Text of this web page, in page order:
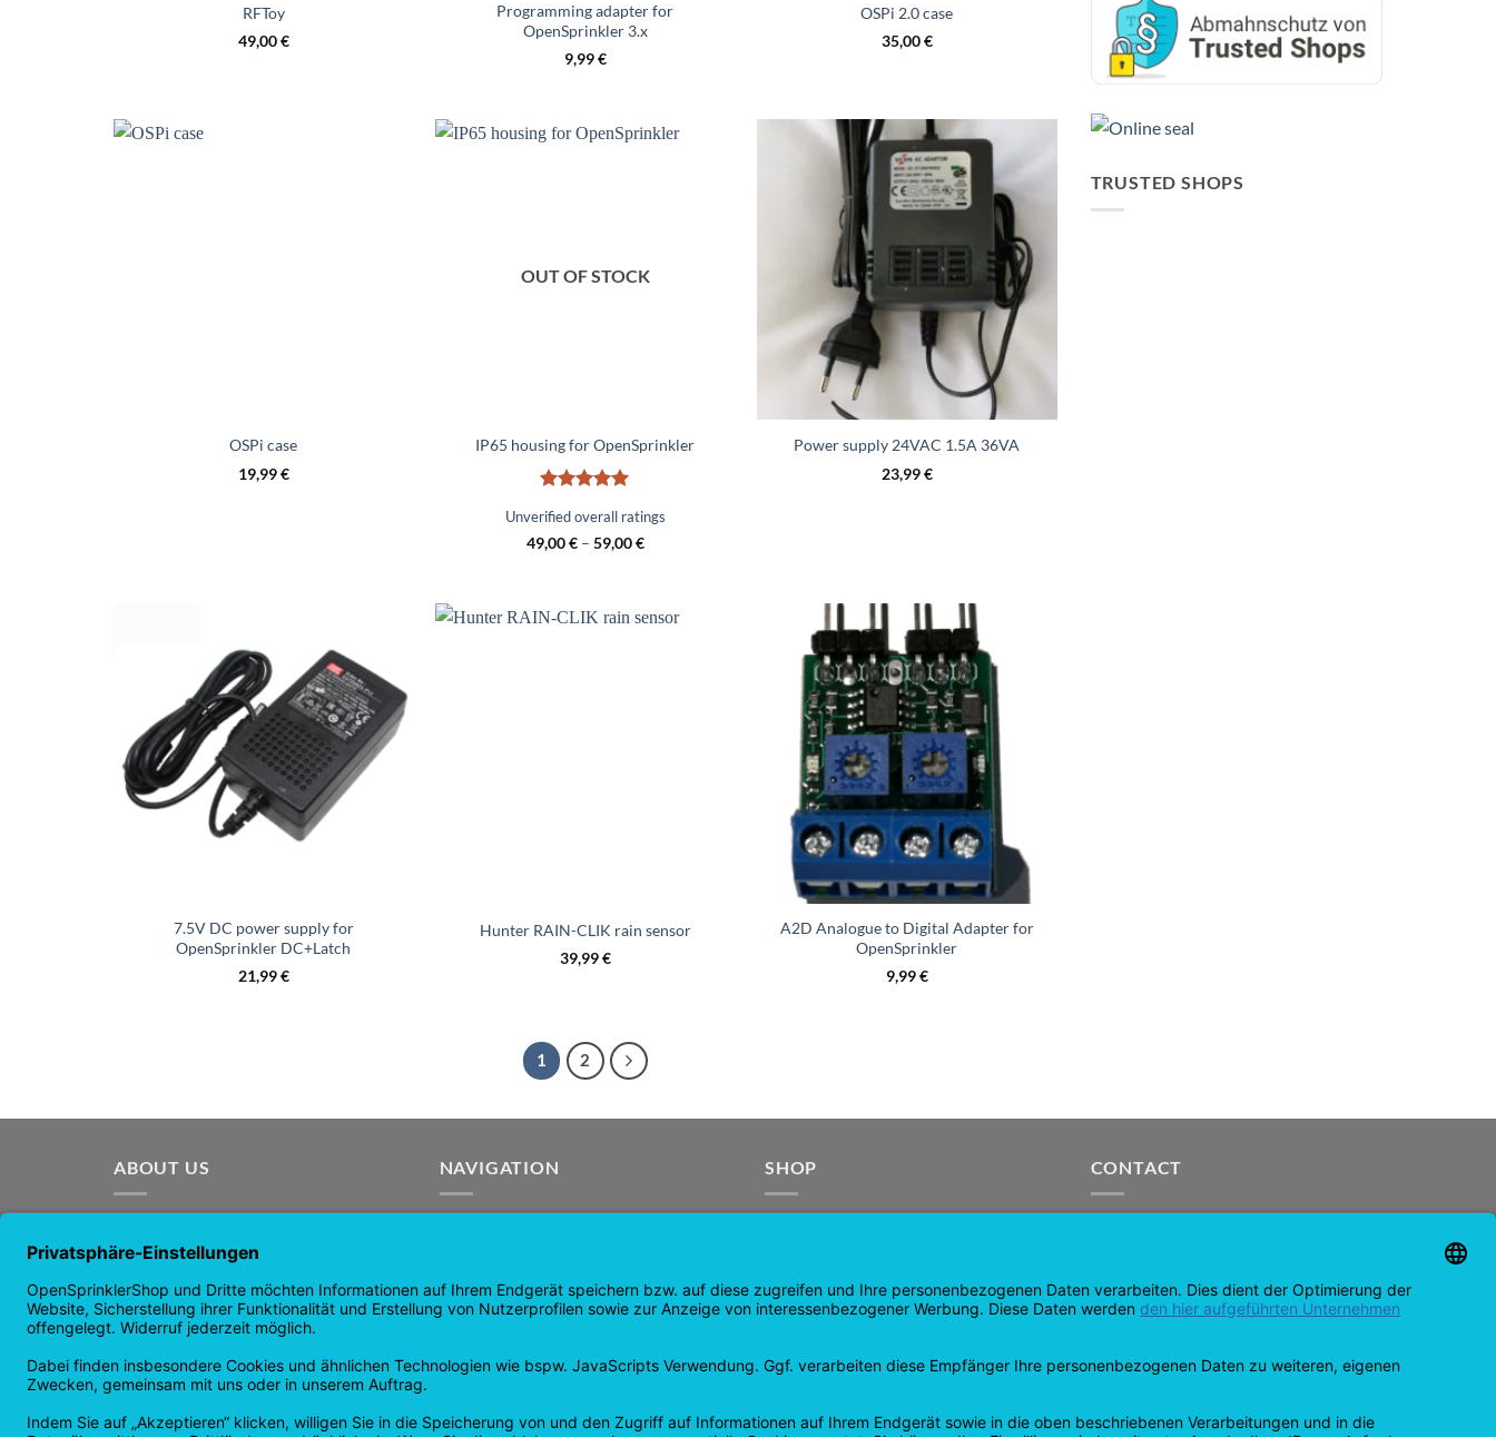
RFToy
49,00€
Programming adapter for
OpenSprinkler 3.x
9,99€
OSPi 2.0 case
35,00€
OSPi case
19,99€
OUT OF STOCK
IP65 housing for OpenSprinkler
out of 5
Unverified overall ratings
49,00€– 59,00€
Power supply 24VAC 1.5A 36VA
23,99€
7.5V DC power supply for
OpenSprinkler DC+Latch
21,99€
Hunter RAIN-CLIK rain sensor
39,99€
A2D Analogue to Digital Adapter for
OpenSprinkler
9,99€
1 2
TRUSTED SHOPS
ABOUT US
open source irrigation system. Use the
power of OpenSource and automate
your irrigation!
NAVIGATION
news
guarantee
Privacy Policy
SHOP
Check out
My account
CONTACT
Contact page
Helpdesk